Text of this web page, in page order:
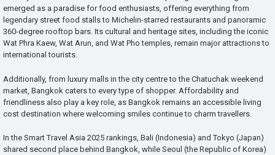
emerged as a paradise for food enthusiasts, offering everything from
legendary street food stalls to Michelin-starred restaurants and panoramic
360-degree rooftop bars. Its cultural and heritage sites, including the iconic
Wat Phra Kaew, Wat Arun, and Wat Pho temples, remain major attractions to
international tourists.
Additionally, from luxury malls in the city centre to the Chatuchak weekend
market, Bangkok caters to every type of shopper. Affordability and
friendliness also play a key role, as Bangkok remains an accessible living
cost destination where welcoming smiles continue to charm travellers.
In the Smart Travel Asia 2025 rankings, Bali (Indonesia) and Tokyo (Japan)
shared second place behind Bangkok, while Seoul (the Republic of Korea)